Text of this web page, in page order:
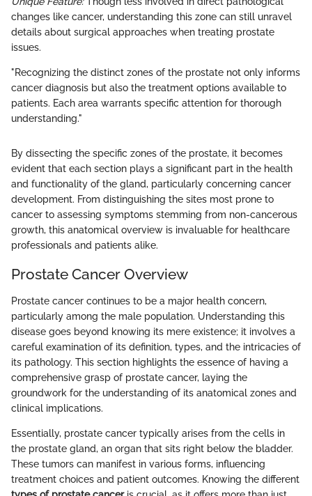
changes like cancer, understanding this zone can still unravel
details about surgical approaches when treating prostate
issues.
"Recognizing the distinct zones of the prostate not only informs
cancer diagnosis but also the treatment options available to
patients. Each area warrants specific attention for thorough
understanding."
By dissecting the specific zones of the prostate, it becomes
evident that each section plays a significant part in the health
and functionality of the gland, particularly concerning cancer
development. From distinguishing the sites most prone to
cancer to assessing symptoms stemming from non-cancerous
growth, this anatomical overview is invaluable for healthcare
professionals and patients alike.
Prostate Cancer Overview
Prostate cancer continues to be a major health concern,
particularly among the male population. Understanding this
disease goes beyond knowing its mere existence; it involves a
careful examination of its definition, types, and the intricacies of
its pathology. This section highlights the essence of having a
comprehensive grasp of prostate cancer, laying the
groundwork for the understanding of its anatomical zones and
clinical implications.
Essentially, prostate cancer typically arises from the cells in
the prostate gland, an organ that sits right below the bladder.
These tumors can manifest in various forms, influencing
treatment choices and patient outcomes. Knowing the different